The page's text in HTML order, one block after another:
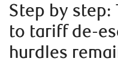
Step by step:
to tariff de-
hurdles